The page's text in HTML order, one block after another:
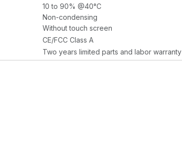
10 to 90% @40°C
Non-condensing
Without touch screen
CE/FCC Class A
Two years limited parts and labor warranty